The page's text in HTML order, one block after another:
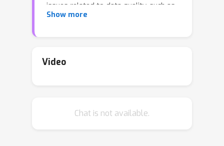
issues related to data quality, such as
distribution shift, abnormal features
issues from a modeling perspective
work, we provide a data-centric view
Show more
Video
Chat is not available.